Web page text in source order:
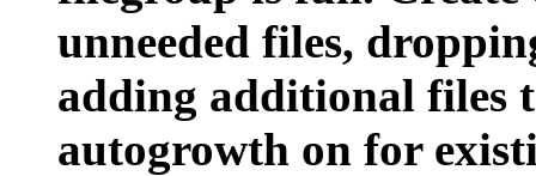
unneeded files,
adding additional files
autogrowth on for